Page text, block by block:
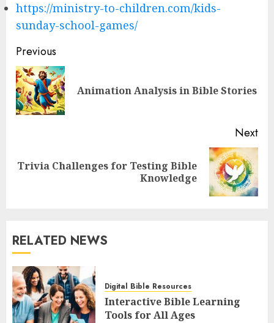
https://ministry-to-children.com/kids-
sunday-school-games/
Post
navigation
Previous
Animation Analysis in Bible Stories
Next
Next
Trivia Challenges for Testing Bible
Knowledge
RELATED NEWS
Digital Bible Resources
Interactive Bible Learning
Tools for All Ages